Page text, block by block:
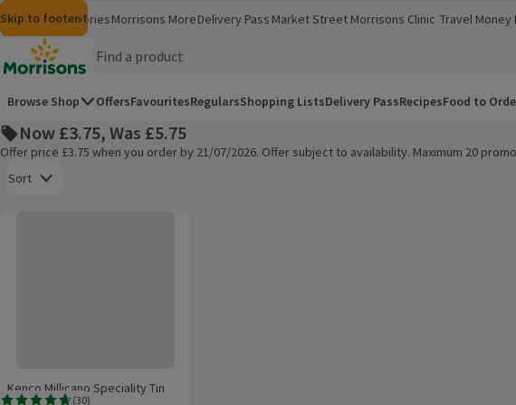
Skip to content
Skip to search
Skip to footer
MorrisonsGroceriesMorrisons More
(opens in a new window)
Delivery Pass Market Street Morrisons Clinic
(opens in a new window)
Travel Money
(opens in a
Homepage
Browse Shop OffersFavouritesRegularsShopping ListsDelivery PassRecipesFood to
Now £3.75, Was £5.75
Offer price £3.75 when you order by 21/07/2026. Offer subject to availability. Maximum 20
Sort
(30)
Kenco Millicano Speciality Tin